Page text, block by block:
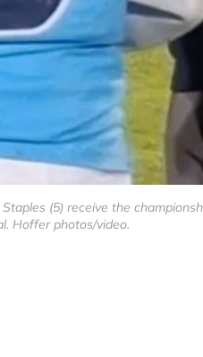
(5) receive the
Hoffer photos/video.